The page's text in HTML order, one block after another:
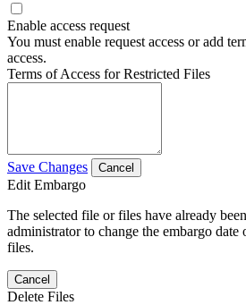
Enable access request
You must enable request access or add
access.
Terms of Access for Restricted Files
Save Changes Cancel
Edit Embargo
The selected file or files have already
administrator to change the embargo
files.
Cancel
Delete Files